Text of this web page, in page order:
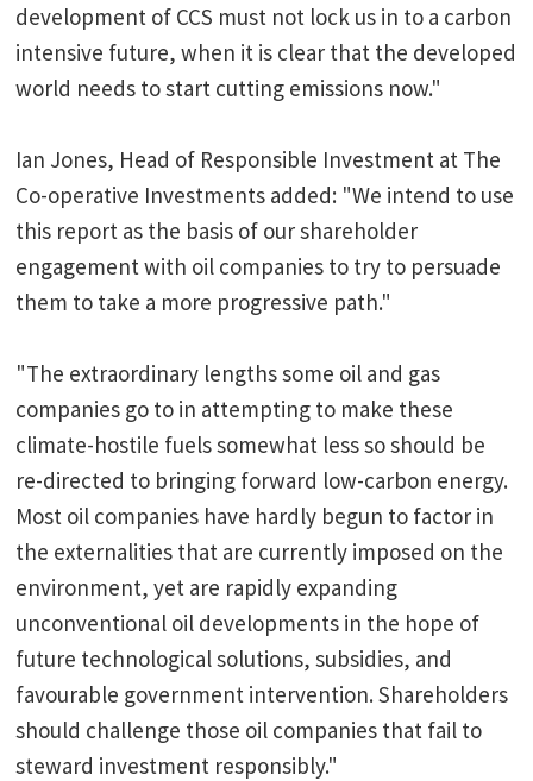
development of CCS must not lock us in to a carbon
intensive future, when it is clear that the developed
world needs to start cutting emissions now."
Ian Jones, Head of Responsible Investment at The
Co-operative Investments added: "We intend to use
this report as the basis of our shareholder
engagement with oil companies to try to persuade
them to take a more progressive path."
"The extraordinary lengths some oil and gas
companies go to in attempting to make these
climate-hostile fuels somewhat less so should be
re-directed to bringing forward low-carbon energy.
Most oil companies have hardly begun to factor in
the externalities that are currently imposed on the
environment, yet are rapidly expanding
unconventional oil developments in the hope of
future technological solutions, subsidies, and
favourable government intervention. Shareholders
should challenge those oil companies that fail to
steward investment responsibly."